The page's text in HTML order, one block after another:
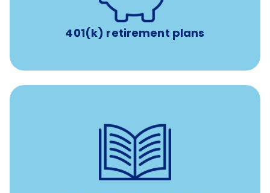
401(k) retirement plans
$4,000/year
reimbursement allowance for
attendance at outside Continuing Education (CE)
such as educational courses, seminars, and
conferences.